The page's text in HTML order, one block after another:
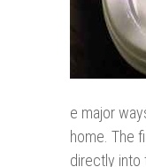
e major
home. The
directly into